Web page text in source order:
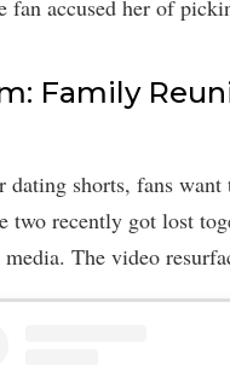
fan accused her of
Family
dating shorts, fans
two recently got lost
The video